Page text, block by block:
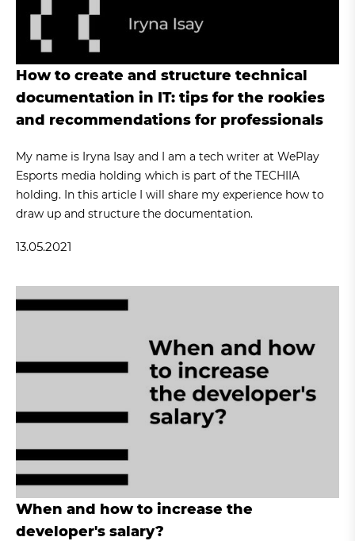
How to create and structure technical
documentation in IT: tips for the rookies
and recommendations for professionals
My name is Iryna Isay and I am a tech writer at WePlay
Esports media holding which is part of the TECHIIA
holding. In this article I will share my experience how to
draw up and structure the documentation.
13.05.2021
When and how to increase the
developer's salary?